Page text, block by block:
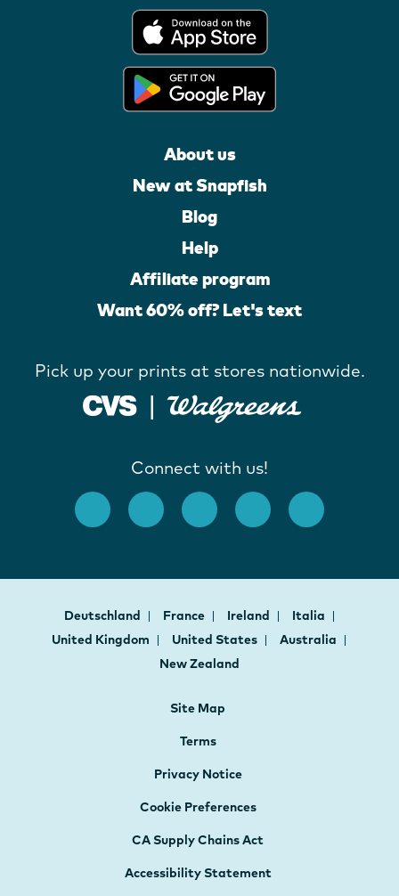
About us
New at Snapfish
Blog
Help
Affiliate program
Want 60% off? Let's text
Pick up your prints at stores nationwide.
Connect with us!
Deutschland France Ireland
Italia
United Kingdom
United States
Australia
New Zealand
Site Map
Terms
Privacy Notice
Cookie Preferences
CA Supply Chains Act
Accessibility Statement